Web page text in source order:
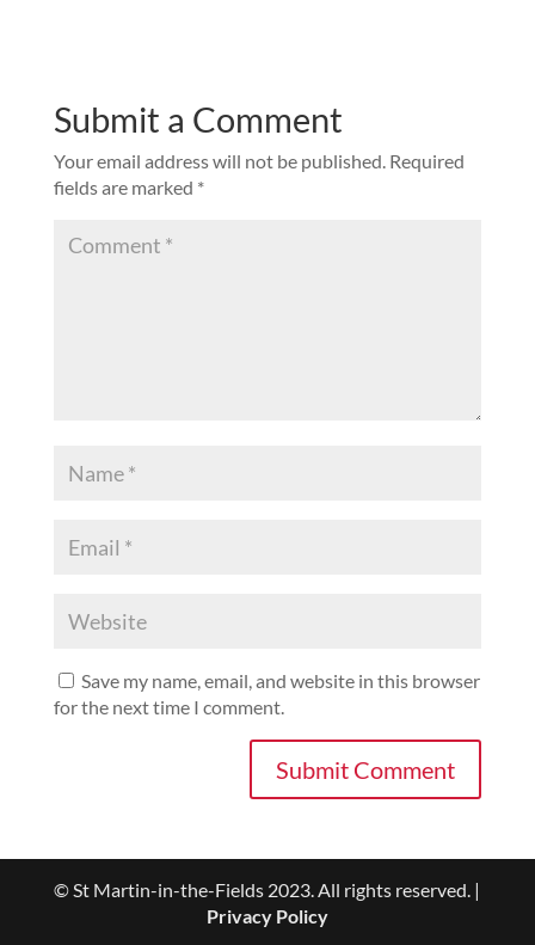
Submit a Comment
Your email address will not be published. Required
fields are marked *
Save my name, email, and website in this browser
for the next time I comment.
© St Martin-in-the-Fields 2023. All rights reserved. |
Privacy Policy